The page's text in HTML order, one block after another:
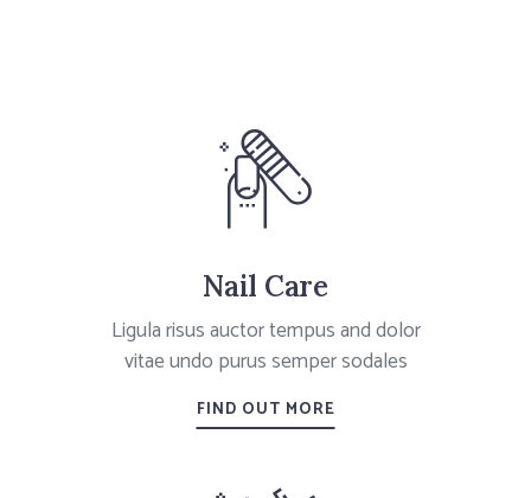
Nail Care
Ligula risus auctor tempus and dolor
vitae undo purus semper sodales
FIND OUT MORE